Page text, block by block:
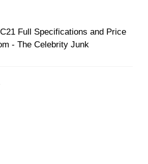
Full Specifications and Price
- The Celebrity Junk